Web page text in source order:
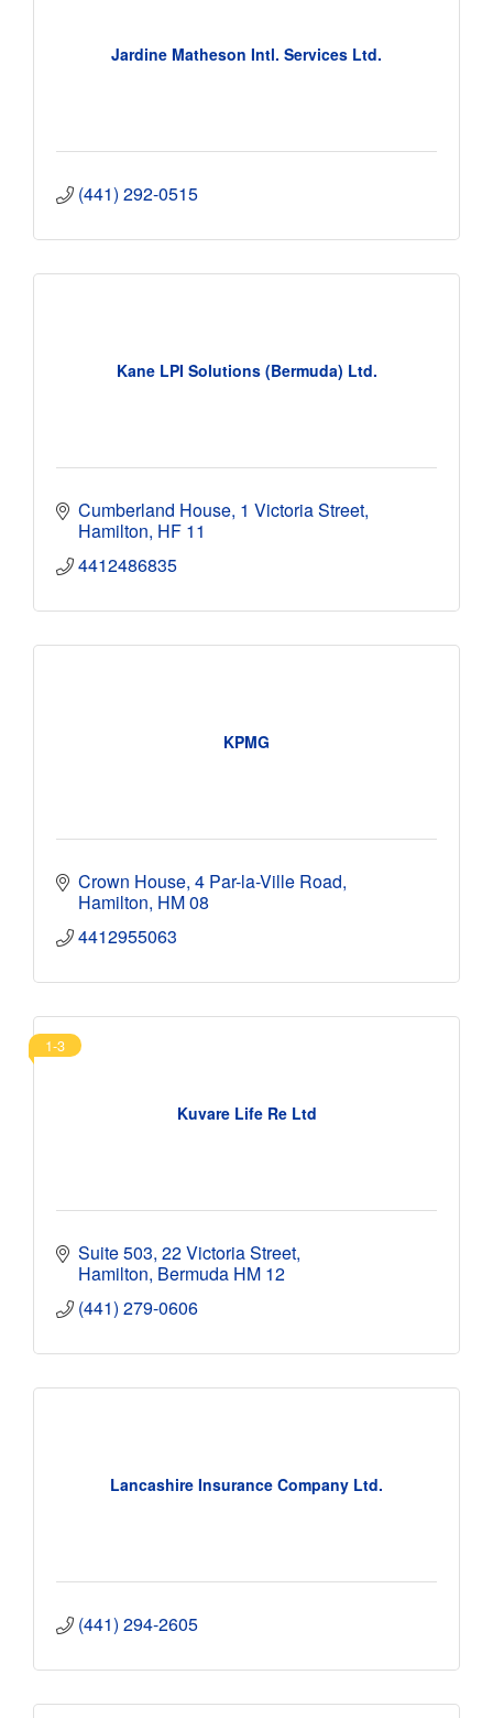
Jardine Matheson Intl. Services Ltd.
(441) 292-0515
Kane LPI Solutions (Bermuda) Ltd.
Cumberland House 1 Victoria Street
Hamilton HF 11
4412486835
KPMG
Crown House 4 Par-la-Ville Road
Hamilton HM 08
4412955063
Kuvare Life Re Ltd
1-3
Suite 503 22 Victoria Street
Hamilton Bermuda HM 12
(441) 279-0606
Lancashire Insurance Company Ltd.
(441) 294-2605